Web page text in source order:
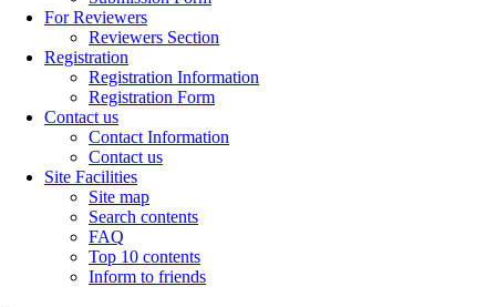
For Reviewers
Reviewers Section
Registration
Registration Information
Registration Form
Contact us
Contact Information
Contact us
Site Facilities
Site map
Search contents
FAQ
Top 10 contents
Inform to friends